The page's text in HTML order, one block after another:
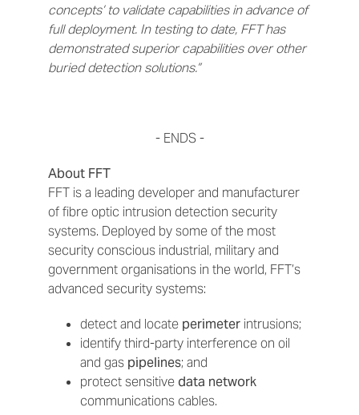
concepts’ to validate capabilities in advance of
full deployment. In testing to date, FFT has
demonstrated superior capabilities over other
buried detection solutions.”
- ENDS -
About FFT
FFT is a leading developer and manufacturer
of fibre optic intrusion detection security
systems. Deployed by some of the most
security conscious industrial, military and
government organisations in the world, FFT’s
advanced security systems:
detect and locate perimeter intrusions;
identify third-party interference on oil
and gas pipelines; and
protect sensitivedata network
communications cables.